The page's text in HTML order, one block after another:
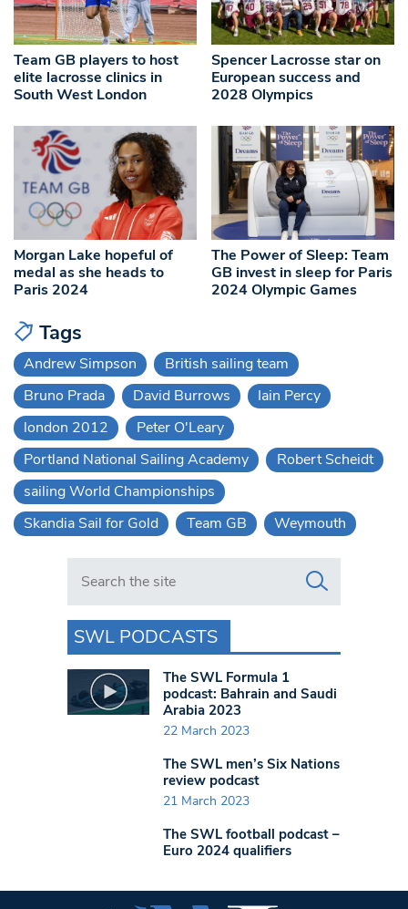
Team GB players to host
elite lacrosse clinics in
South West London
Spencer Lacrosse star on
European success and
2028 Olympics
Morgan Lake hopeful of
medal as she heads to
Paris 2024
The Power of Sleep: Team
GB invest in sleep for Paris
2024 Olympic Games
Tags
Andrew Simpson
British sailing team
Bruno Prada
David Burrows
Iain Percy
london 2012
Peter O'Leary
Portland National Sailing Academy
Robert Scheidt
sailing World Championships
Skandia Sail for Gold
Team GB Weymouth
Search in https://www.swlondoner.co.uk/
SWL PODCASTS
The SWL Formula 1
podcast: Bahrain and Saudi
Arabia 2023
22 March 2023
The SWL men’s Six Nations
review podcast
21 March 2023
The SWL football podcast –
Euro 2024 qualifiers